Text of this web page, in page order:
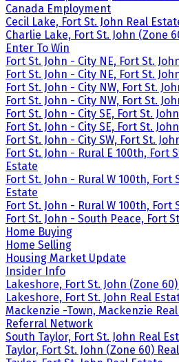
Canada Employment
Cecil Lake, Fort St. John Real
Charlie Lake, Fort St. John (Zone
Enter To Win
Fort St. John - City NE, Fort St.
Fort St. John - City NE, Fort St.
Fort St. John - City NW, Fort St.
Fort St. John - City NW, Fort St.
Fort St. John - City SE, Fort St.
Fort St. John - City SE, Fort St.
Fort St. John - City SW, Fort St.
Fort St. John - Rural E 100th, Fort
Estate
Fort St. John - Rural W 100th, Fort
Estate
Fort St. John - Rural W 100th, Fort
Fort St. John - South Peace, Fort
Home Buying
Home Selling
Housing Market Update
Insider Info
Lakeshore, Fort St. John (Zone
Lakeshore, Fort St. John Real
Mackenzie -Town, Mackenzie
Referral Network
South Taylor, Fort St. John Real
Taylor, Fort St. John (Zone 60)